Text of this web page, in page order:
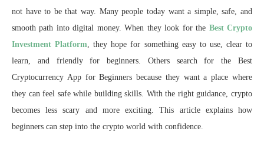
not have to be that way. Many people today want a simple, safe, and
smooth path into digital money. When they look for the Best Crypto
Investment Platform, they hope for something easy to use, clear to
learn, and friendly for beginners. Others search for the Best
Cryptocurrency App for Beginners because they want a place where
they can feel safe while building skills. With the right guidance, crypto
becomes less scary and more exciting. This article explains how
beginners can step into the crypto world with confidence.